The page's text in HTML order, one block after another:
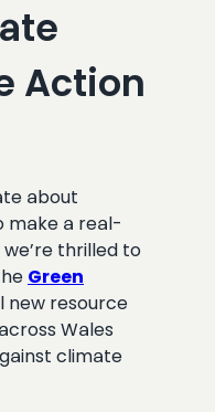
Action
about
make a real-
thrilled to
Green
new resource
Wales
climate